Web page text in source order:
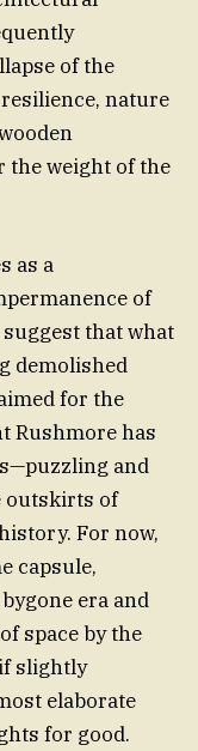
of the
nature
the weight of the
as a
of
that what
demolished
for the
Rushmore has
and
outskirts of
For now,
capsule,
era and
space by the
slightly
elaborate
for good.